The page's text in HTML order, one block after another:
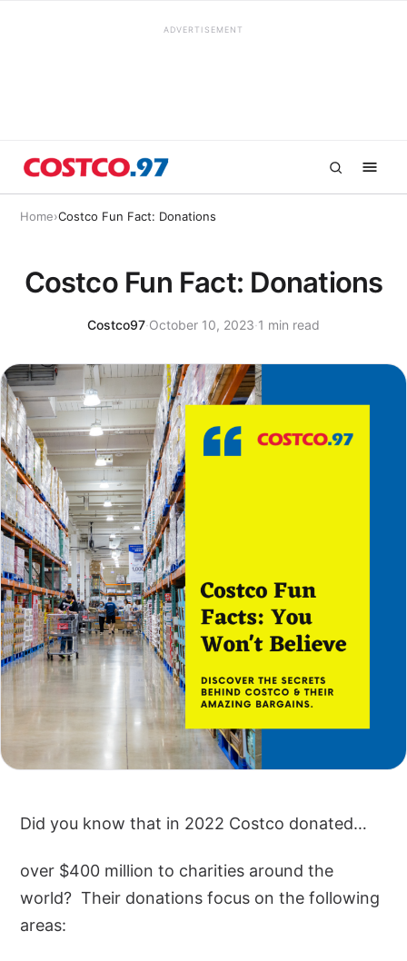
ADVERTISEMENT
Home›Costco Fun Fact: Donations
Costco Fun Fact: Donations
Costco97·October 10, 2023·1 min read
Did you know that in 2022 Costco donated…
over $400 million to charities around the
world? Their donations focus on the following
areas: